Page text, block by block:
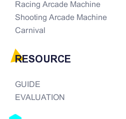
Racing Arcade Machine
Shooting Arcade Machine
Carnival
RESOURCE
GUIDE
EVALUATION